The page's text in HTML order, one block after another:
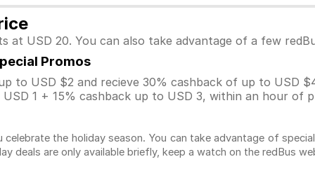
USD 20. You can also take advantage of a few
Promos
to USD $2 and recieve 30% cashback of up to USD
1 + 15% cashback up to USD 3, within an hour of
the holiday season. You can take advantage of
deals are only available briefly, keep a watch on the redBus